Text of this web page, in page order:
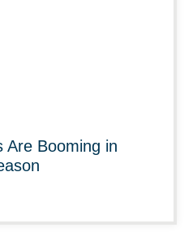
Are Booming in